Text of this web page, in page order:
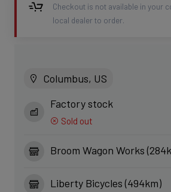
Checkout is not available in your
local dealer to order.
Columbus, US
Factory stock
Sold out
Broom Wagon Works
Liberty Bicycles (494km)